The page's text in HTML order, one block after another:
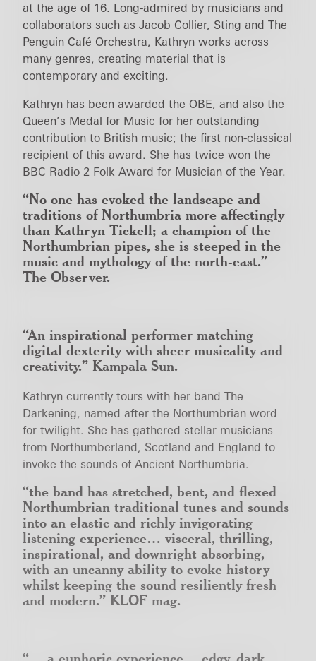
at the age of 16. Long-admired by musicians and
collaborators such as Jacob Collier, Sting and The
Penguin Café Orchestra, Kathryn works across
many genres, creating material that is
contemporary and exciting.
Kathryn has been awarded the OBE, and also the
Queen’s Medal for Music for her outstanding
contribution to British music; the first non-classical
recipient of this award. She has twice won the
BBC Radio 2 Folk Award for Musician of the Year.
“No one has evoked the landscape and
traditions of Northumbria more affectingly
than Kathryn Tickell; a champion of the
Northumbrian pipes, she is steeped in the
music and mythology of the north-east.”
The Observer.
“An inspirational performer matching
digital dexterity with sheer musicality and
creativity.” Kampala Sun.
Kathryn currently tours with her band The
Darkening, named after the Northumbrian word
for twilight. She has gathered stellar musicians
from Northumberland, Scotland and England to
invoke the sounds of Ancient Northumbria.
“the band has stretched, bent, and flexed
Northumbrian traditional tunes and sounds
into an elastic and richly invigorating
listening experience… visceral, thrilling,
inspirational, and downright absorbing,
with an uncanny ability to evoke history
whilst keeping the sound resiliently fresh
and modern.” KLOF mag.